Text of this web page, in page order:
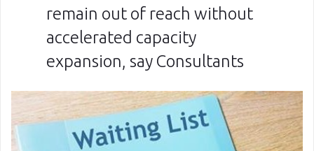
remain out of reach without
accelerated capacity
expansion, say Consultants